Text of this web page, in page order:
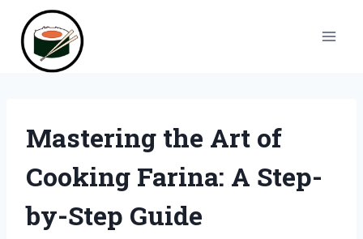
content
Mastering the Art of
Cooking Farina: A Step-
by-Step Guide